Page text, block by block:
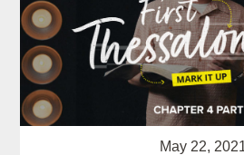
May 22,